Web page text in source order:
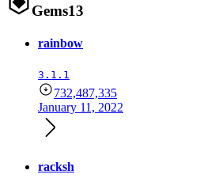
Gems13
rainbow
3.1.1
732,487,335
January 11, 2022
racksh